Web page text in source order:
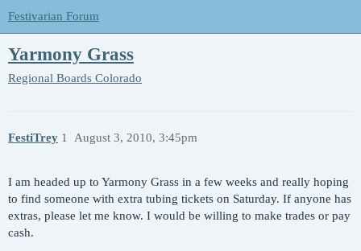
Festivarian Forum
Yarmony Grass
Regional Boards Colorado
FestiTrey August 3, 2010, 3:45pm
1
I am headed up to Yarmony Grass in a few weeks and really hoping
to find someone with extra tubing tickets on Saturday. If anyone has
extras, please let me know. I would be willing to make trades or pay
cash.